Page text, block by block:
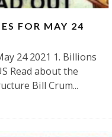
FOR MAY 24
24 2021 1. Billions
Read about the
Bill Crum...